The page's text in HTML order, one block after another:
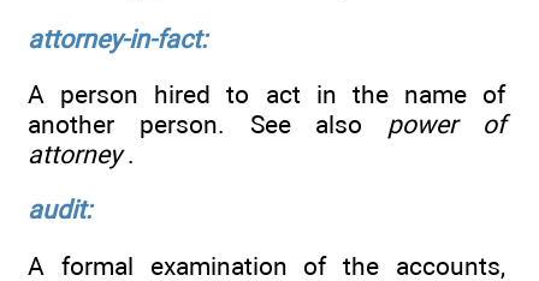
attorney-in-fact:
A person hired to act in the name of
another person. See also power of
attorney.
audit:
A formal examination of the accounts,